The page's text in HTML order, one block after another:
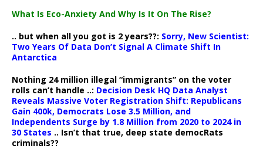
What Is Eco-Anxiety And Why Is It On The Rise?
.. but when all you got is 2 years??: Sorry, New Scientist:
Two Years Of Data Don’t Signal A Climate Shift In
Antarctica
Nothing 24 million illegal “immigrants” on the voter
rolls can’t handle ..: Decision Desk HQ Data Analyst
Reveals Massive Voter Registration Shift: Republicans
Gain 400k, Democrats Lose 3.5 Million, and
Independents Surge by 1.8 Million from 2020 to 2024 in
30 States .. Isn’t that true, deep state democRats
criminals??